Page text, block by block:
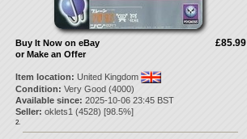
£85.99
Buy It Now on eBay
or Make an Offer
Item location: United Kingdom
Condition: Very Good (4000)
Available since: 2025-10-06 23:45 BST
Seller: oklets1 (4528) [98.5%]
2.